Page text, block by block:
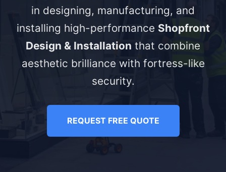
in designing, manufacturing, and
installing high-performance Shopfront
Design & Installation that combine
aesthetic brilliance with fortress-like
security.
REQUEST FREE QUOTE